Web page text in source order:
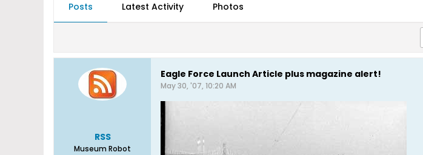
Posts Latest Activity Photos
RSS
Museum Robot
Eagle Force Launch Article plus magazine alert!
May 30, '07, 10:20 AM